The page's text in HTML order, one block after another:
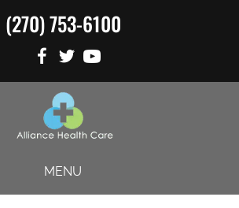
(270) 753-6100
MENU